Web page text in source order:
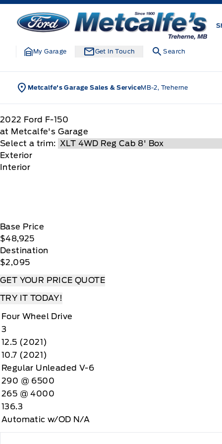
Skip to Menu
Skip to Content
Skip to Footer
Metcalfe&#039;s Garage
My Garage Get In Touch Search
Metcalfe's Garage Sales & ServiceMB-2, Treherne
2022 Ford F-150
at Metcalfe's Garage
Select a trim:
Exterior
Interior
Base Price
$48,925
Destination
$2,095
GET YOUR PRICE QUOTE
TRY IT TODAY!
Four Wheel Drive
3
12.5 (2021)
10.7 (2021)
Regular Unleaded V-6
290 @ 6500
265 @ 4000
136.3
Automatic w/OD N/A